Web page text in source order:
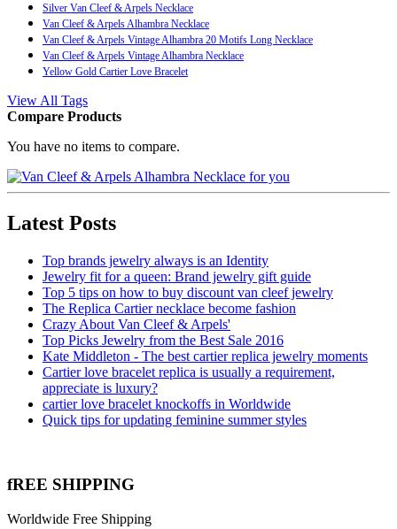
Silver Van Cleef & Arpels Necklace
Van Cleef & Arpels Alhambra Necklace
Van Cleef & Arpels Vintage Alhambra 20 Motifs Long Necklace
Van Cleef & Arpels Vintage Alhambra Necklace
Yellow Gold Cartier Love Bracelet
View All Tags
Compare Products
You have no items to compare.
Latest Posts
Top brands jewelry always is an Identity
Jewelry fit for a queen: Brand jewelry gift guide
Top 5 tips on how to buy discount van cleef jewelry
The Replica Cartier necklace become fashion
Crazy About Van Cleef & Arpels'
Top Picks Jewelry from the Best Sale 2016
Kate Middleton - The best cartier replica jewelry moments
Cartier love bracelet replica is usually a requirement,
appreciate is luxury?
cartier love bracelet knockoffs in Worldwide
Quick tips for updating feminine summer styles
fREE SHIPPING
Worldwide Free Shipping